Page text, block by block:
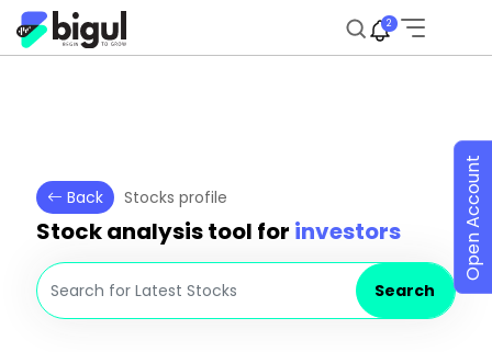
2
Back Stocks profile
Stock analysis tool for investors
Search
Open Account